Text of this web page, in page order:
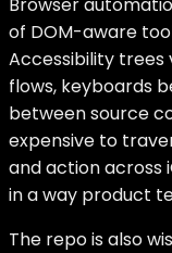
Browser
of DOM-aware
Accessibility
flows, keyboards
between source
expensive to
and action across
in a way product
The repo is also